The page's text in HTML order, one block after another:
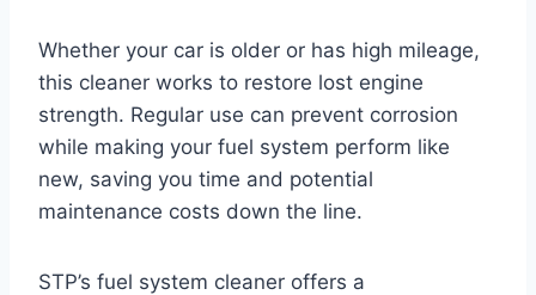
Whether your car is older or has high mileage,
this cleaner works to restore lost engine
strength. Regular use can prevent corrosion
while making your fuel system perform like
new, saving you time and potential
maintenance costs down the line.
STP’s fuel system cleaner offers a